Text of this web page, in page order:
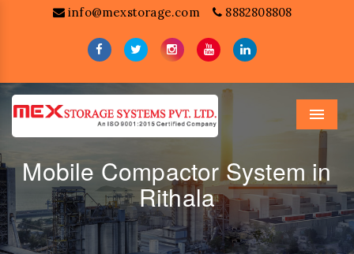
info@mexstorage.com 8882808808
Menu
Mobile Compactor System in
Rithala